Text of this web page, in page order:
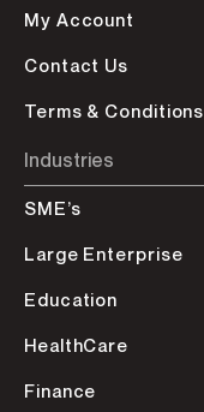
My Account
Contact Us
Terms & Conditions
Industries
SME’s
Large Enterprise
Education
HealthCare
Finance